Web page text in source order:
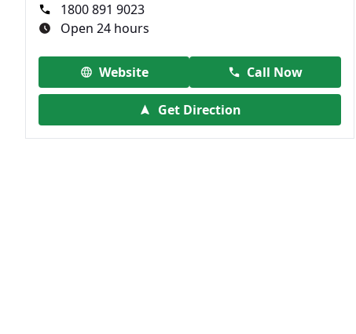
1800 891 9023
Open 24 hours
Website Call Now
Get Direction